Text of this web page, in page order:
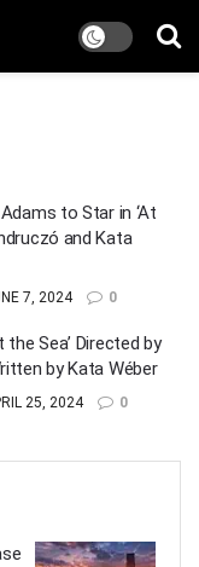
to Star in ‘At
and Kata
7, 2024 0
Sea’ Directed by
by Kata Wéber
25, 2024 0